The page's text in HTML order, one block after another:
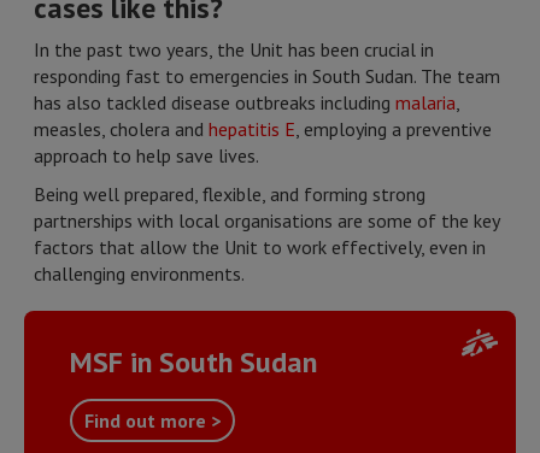
cases like this?
In the past two years, the Unit has been crucial in
responding fast to emergencies in South Sudan. The team
has also tackled disease outbreaks including malaria,
measles, cholera and hepatitis E, employing a preventive
approach to help save lives.
Being well prepared, flexible, and forming strong
partnerships with local organisations are some of the key
factors that allow the Unit to work effectively, even in
challenging environments.
MSF in South Sudan
Find out more >